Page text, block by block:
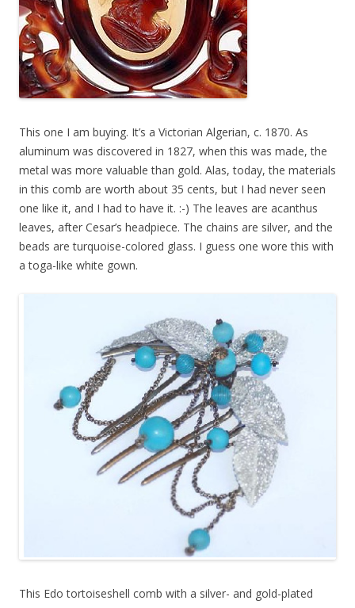
This one I am buying. It’s a Victorian Algerian, c. 1870. As
aluminum was discovered in 1827, when this was made, the
metal was more valuable than gold. Alas, today, the materials
in this comb are worth about 35 cents, but I had never seen
one like it, and I had to have it. :-) The leaves are acanthus
leaves, after Cesar’s headpiece. The chains are silver, and the
beads are turquoise-colored glass. I guess one wore this with
a toga-like white gown.
This Edo tortoiseshell comb with a silver- and gold-plated